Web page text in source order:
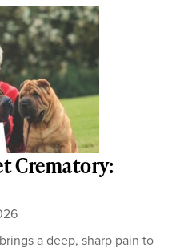
Crematory:
a deep, sharp pain to